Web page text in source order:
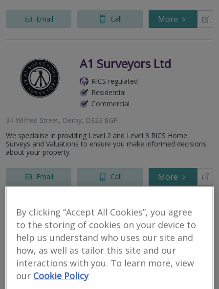
Email Call More
A1 Surveyors Ltd
RICS regulated
Residential
Commercial
34 Wilfred Street, Derby, DE23 8GF
We specialise in providing Level 2 and Level 3 RICS Home
Surveys and Valuations to ensure you make informed decisions
about your property.
Email Call More
HomeView Surveyors
RICS regulated
Residential
Commercial
By clicking “Accept All Cookies”, you agree
to the storing of cookies on your device to
help us understand who uses our site and
how, as well as tailor this site and our
interactions with you. To learn more, view
our Cookie Policy